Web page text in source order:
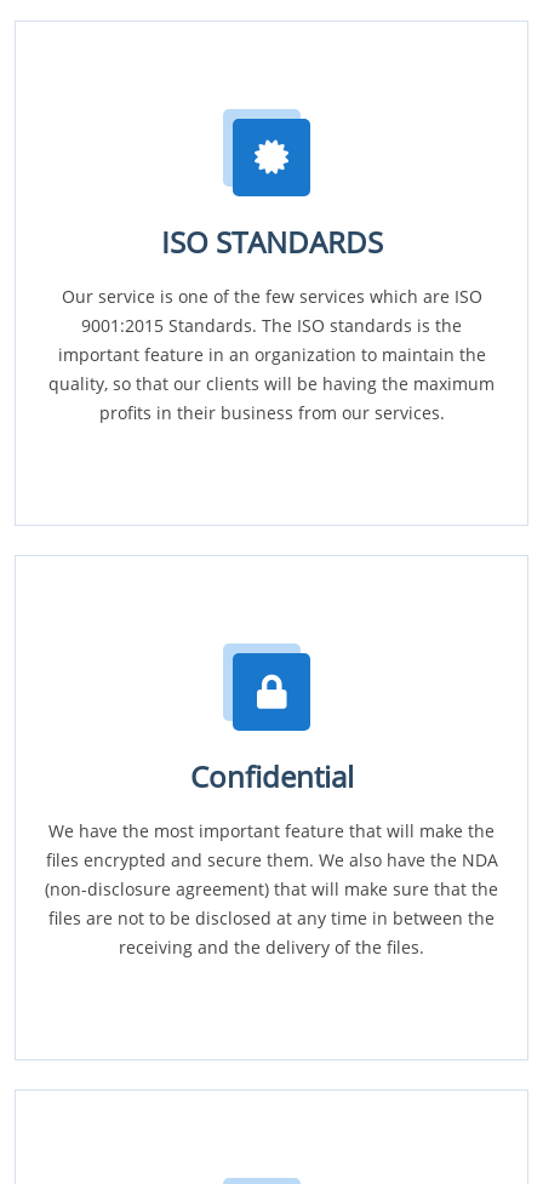
ISO STANDARDS
Our service is one of the few services which are ISO
9001:2015 Standards. The ISO standards is the
important feature in an organization to maintain the
quality, so that our clients will be having the maximum
profits in their business from our services.
Confidential
We have the most important feature that will make the
files encrypted and secure them. We also have the NDA
(non-disclosure agreement) that will make sure that the
files are not to be disclosed at any time in between the
receiving and the delivery of the files.